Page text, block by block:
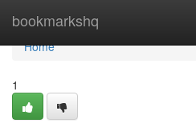
bookmarkshq
Home
Home
1